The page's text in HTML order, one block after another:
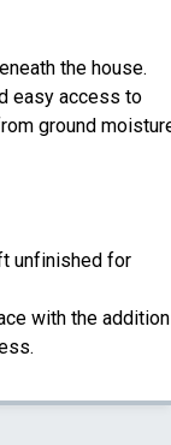
the house.
easy access to
ground
unfinished for
with the addition